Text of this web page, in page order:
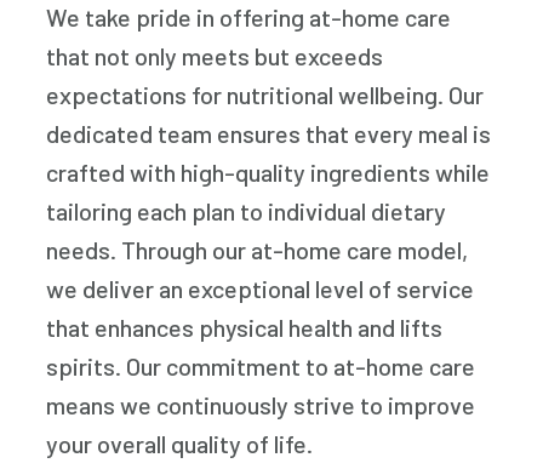
We take pride in offering at-home care
that not only meets but exceeds
expectations for nutritional wellbeing. Our
dedicated team ensures that every meal is
crafted with high-quality ingredients while
tailoring each plan to individual dietary
needs. Through our at-home care model,
we deliver an exceptional level of service
that enhances physical health and lifts
spirits. Our commitment to at-home care
means we continuously strive to improve
your overall quality of life.